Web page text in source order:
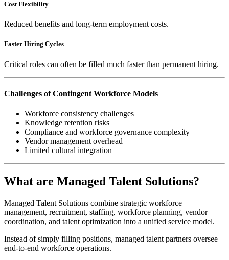
Cost Flexibility
Reduced benefits and long-term employment costs.
Faster Hiring Cycles
Critical roles can often be filled much faster than permanent hiring.
Challenges of Contingent Workforce Models
Workforce consistency challenges
Knowledge retention risks
Compliance and workforce governance complexity
Vendor management overhead
Limited cultural integration
What are Managed Talent Solutions?
Managed Talent Solutions combine strategic workforce
management, recruitment, staffing, workforce planning, vendor
coordination, and talent optimization into a unified service model.
Instead of simply filling positions, managed talent partners oversee
end-to-end workforce operations.